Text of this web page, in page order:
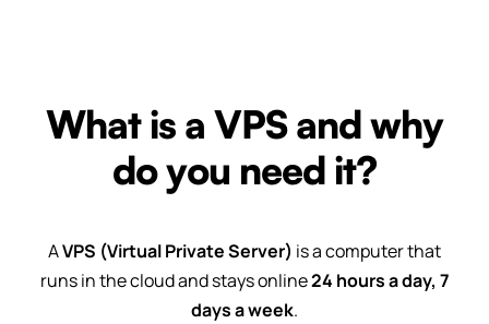
What is a VPS and why
do you need it?
AVPS (Virtual Private Server) is a computer that
runs in the cloud and stays online24 hours a day, 7
days a week.